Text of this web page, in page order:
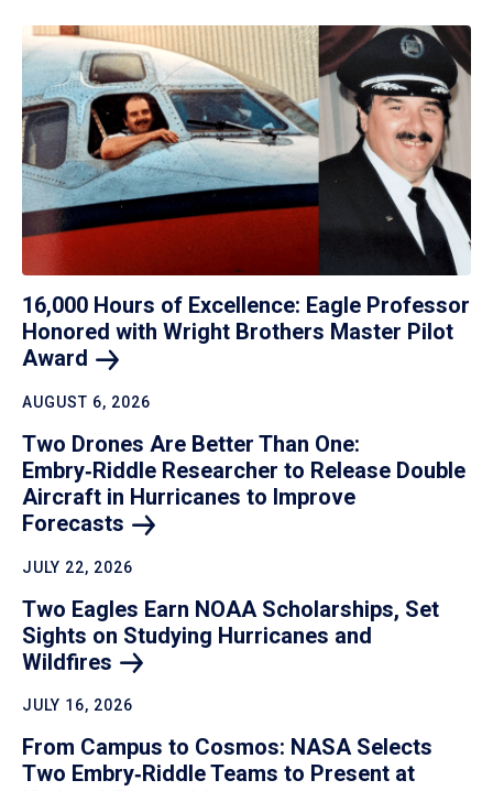
16,000 Hours of Excellence: Eagle Professor
Honored with Wright Brothers Master Pilot
Award
AUGUST 6, 2026
Two Drones Are Better Than One:
Embry‑Riddle Researcher to Release Double
Aircraft in Hurricanes to Improve
Forecasts
JULY 22, 2026
Two Eagles Earn NOAA Scholarships, Set
Sights on Studying Hurricanes and
Wildfires
JULY 16, 2026
From Campus to Cosmos: NASA Selects
Two Embry‑Riddle Teams to Present at